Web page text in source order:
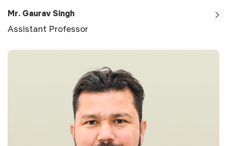
Mr. Gaurav Singh
Assistant Professor